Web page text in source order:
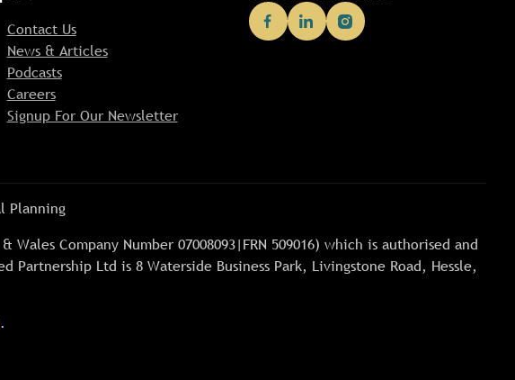
Contact Us
News & Articles
Podcasts
Careers
Signup For Our Newsletter
Planning
Company Number 07008093|FRN 509016) which is authorised and
Ltd is 8 Waterside Business Park, Livingstone Road, Hessle,
.